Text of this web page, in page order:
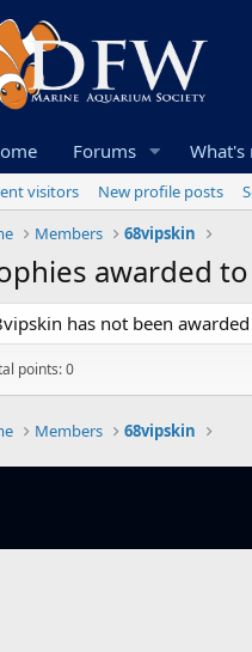
Forums What's
visitors New profile posts
Members 68vipskin
awarded
has not been
points: 0
Members 68vipskin